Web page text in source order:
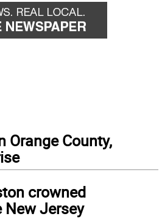
Orange County,
crowned
New Jersey